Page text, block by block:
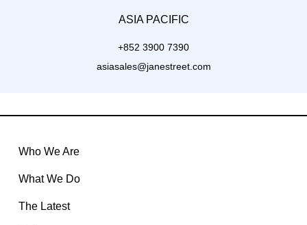
ASIA PACIFIC
+852 3900 7390
asiasales@janestreet.com
Who We Are
What We Do
The Latest